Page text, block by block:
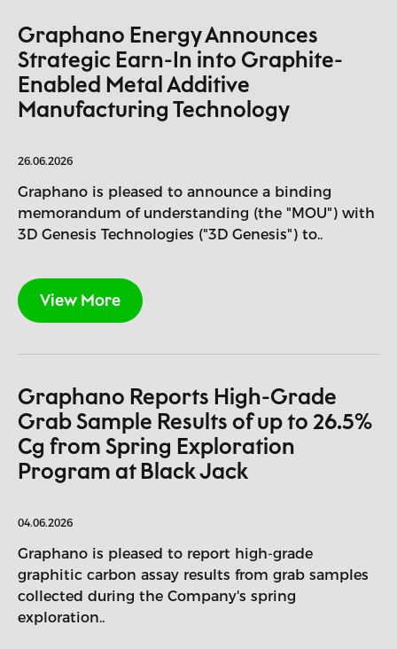
Graphano Energy Announces
Strategic Earn-In into Graphite-
Enabled Metal Additive
Manufacturing Technology
26.06.2026
Graphano is pleased to announce a binding
memorandum of understanding (the "MOU") with
3D Genesis Technologies ("3D Genesis") to..
View More
Graphano Reports High-Grade
Grab Sample Results of up to 26.5%
Cg from Spring Exploration
Program at Black Jack
04.06.2026
Graphano is pleased to report high-grade
graphitic carbon assay results from grab samples
collected during the Company's spring
exploration..